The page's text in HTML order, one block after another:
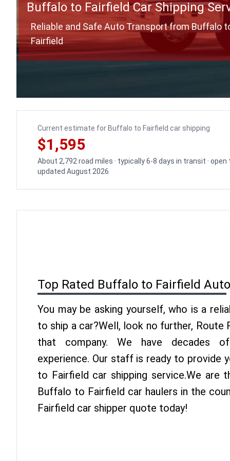
Buffalo to Fairfield Car Shipping
Reliable and Safe Auto Transport from Buffalo
Fairfield
Current estimate for Buffalo to Fairfield car shipping
$1,595
About 2,792 road miles · typically 6-8 days in transit ·
updated August 2026
Top Rated Buffalo to Fairfield
You may be asking yourself, who is a
to ship a car?Well, look no further, Route
that company. We have decades
experience. Our staff is ready to provide
to Fairfield car shipping service.We are
Buffalo to Fairfield car haulers in the
Fairfield car shipper quote today!